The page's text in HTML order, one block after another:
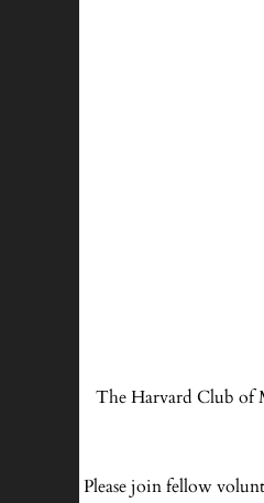
The Harvard Club of
Please join fellow